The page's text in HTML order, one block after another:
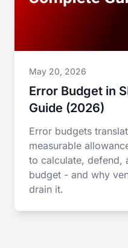
May 20, 2026
Error Budget in
Guide (2026)
Error budgets
measurable
to calculate, defend,
budget - and why
drain it.